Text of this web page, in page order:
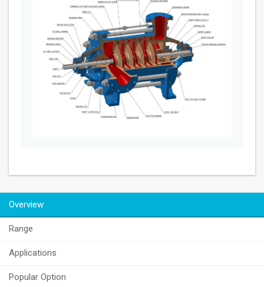
Overview
Range
Applications
Popular Option